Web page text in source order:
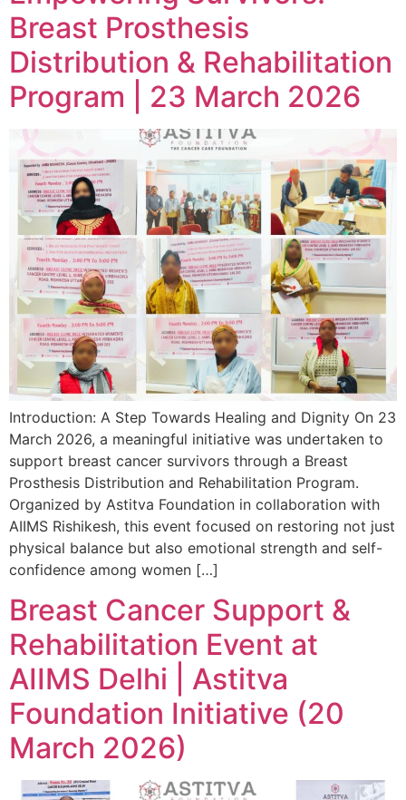
Breast Prosthesis
Distribution & Rehabilitation
Program | 23 March 2026
Introduction: A Step Towards Healing and Dignity On 23
March 2026, a meaningful initiative was undertaken to
support breast cancer survivors through a Breast
Prosthesis Distribution and Rehabilitation Program.
Organized by Astitva Foundation in collaboration with
AIIMS Rishikesh, this event focused on restoring not just
physical balance but also emotional strength and self-
confidence among women […]
Breast Cancer Support &
Rehabilitation Event at
AIIMS Delhi | Astitva
Foundation Initiative (20
March 2026)